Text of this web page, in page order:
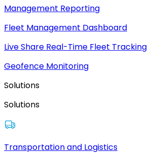
Management Reporting
Fleet Management Dashboard
Live Share Real-Time Fleet Tracking
Geofence Monitoring
Solutions
Solutions
Transportation and Logistics